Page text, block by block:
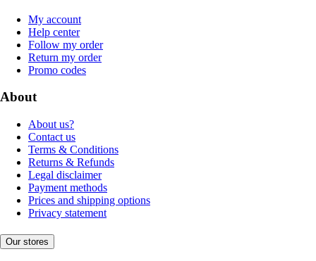
My account
Help center
Follow my order
Return my order
Promo codes
About
About us?
Contact us
Terms & Conditions
Returns & Refunds
Legal disclaimer
Payment methods
Prices and shipping options
Privacy statement
Our stores